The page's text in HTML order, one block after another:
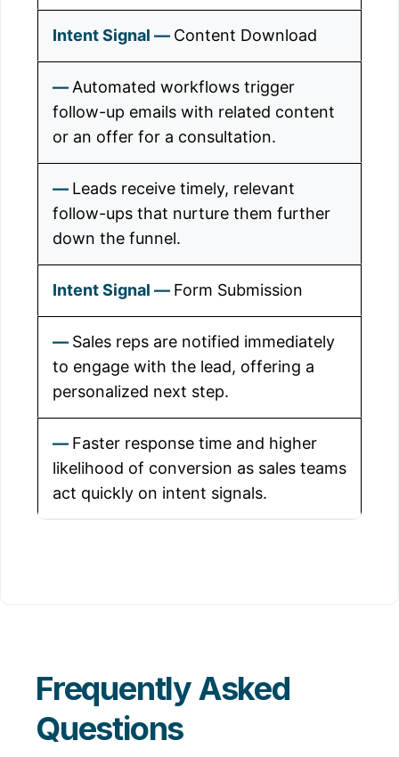
Content Download
Automated workflows trigger
follow-up emails with related content
or an offer for a consultation.
Leads receive timely, relevant
follow-ups that nurture them further
down the funnel.
Form Submission
Sales reps are notified immediately
to engage with the lead, offering a
personalized next step.
Faster response time and higher
likelihood of conversion as sales teams
act quickly on intent signals.
Frequently Asked
Questions